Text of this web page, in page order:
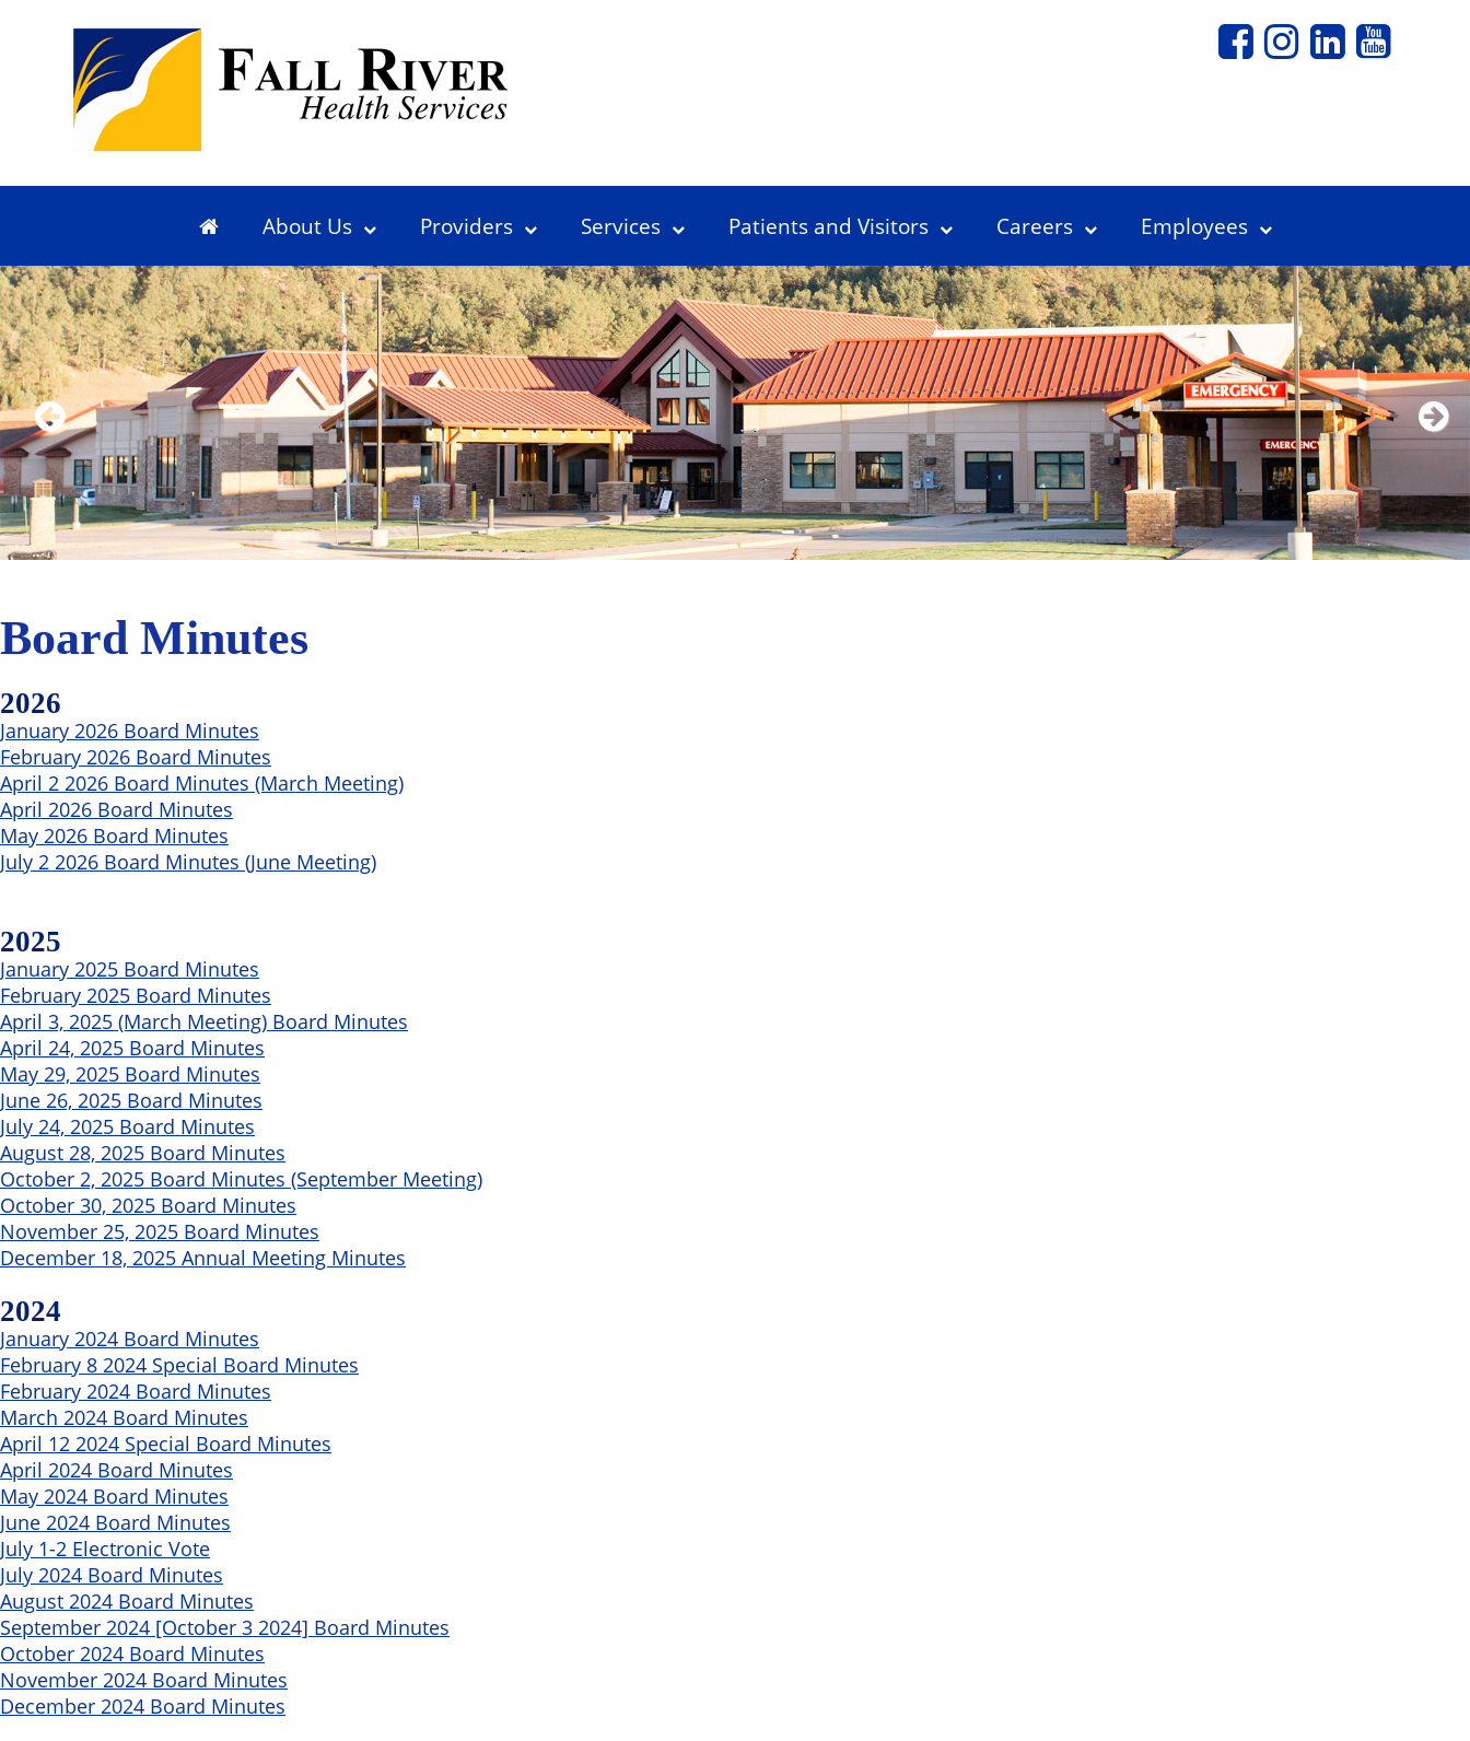
About Us Providers Services Patients and Visitors Careers Employees
Previous
Board Minutes
2026
January 2026 Board Minutes
February 2026 Board Minutes
April 2 2026 Board Minutes (March Meeting)
April 2026 Board Minutes
May 2026 Board Minutes
July 2 2026 Board Minutes (June Meeting)
2025
January 2025 Board Minutes
February 2025 Board Minutes
April 3, 2025 (March Meeting) Board Minutes
April 24, 2025 Board Minutes
May 29, 2025 Board Minutes
June 26, 2025 Board Minutes
July 24, 2025 Board Minutes
August 28, 2025 Board Minutes
October 2, 2025 Board Minutes (September Meeting)
October 30, 2025 Board Minutes
November 25, 2025 Board Minutes
December 18, 2025 Annual Meeting Minutes
2024
January 2024 Board Minutes
February 8 2024 Special Board Minutes
February 2024 Board Minutes
March 2024 Board Minutes
April 12 2024 Special Board Minutes
April 2024 Board Minutes
May 2024 Board Minutes
June 2024 Board Minutes
July 1-2 Electronic Vote
July 2024 Board Minutes
August 2024 Board Minutes
September 2024 [October 3 2024] Board Minutes
October 2024 Board Minutes
November 2024 Board Minutes
December 2024 Board Minutes